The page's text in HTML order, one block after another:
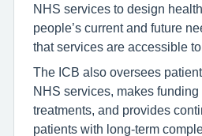
NHS services to design
people’s current and future
that services are accessible to
The ICB also oversees
NHS services, makes
treatments, and provides
patients with long-term